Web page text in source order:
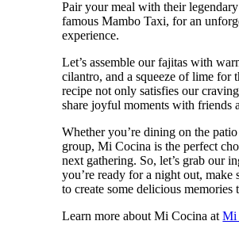
Pair your meal with their
famous Mambo Taxi, for an
experience.
Let’s assemble our fajitas with
cilantro, and a squeeze of lime for
recipe not only satisfies our
share joyful moments with friends
Whether you’re dining on the
group, Mi Cocina is the perfect
next gathering. So, let’s grab our
you’re ready for a night out,
to create some delicious memories
Learn more about Mi Cocina atMi